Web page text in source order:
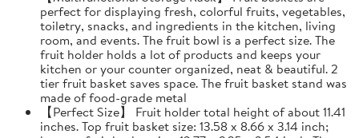
perfect for displaying fresh, colorful fruits, vegetables,
toiletry, snacks, and ingredients in the kitchen, living
room, and events. The fruit bowl is a perfect size. The
fruit holder holds a lot of products and keeps your
kitchen or your counter organized, neat & beautiful. 2
tier fruit basket saves space. The fruit basket stand was
made of food-grade metal
【Perfect Size】 Fruit holder total height of about 11.41
inches. Top fruit basket size: 13.58 x 8.66 x 3.14 inch;